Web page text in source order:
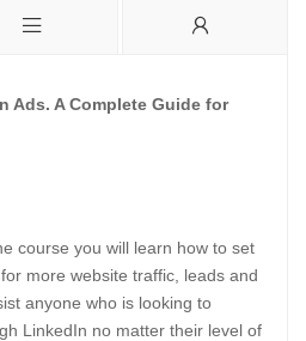
Ads. A Complete Guide for
course you will learn how to set
more website traffic, leads and
anyone who is looking to
LinkedIn no matter their level of